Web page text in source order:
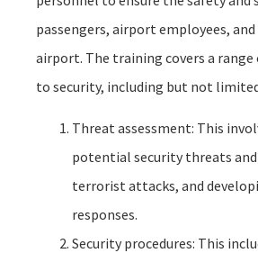
passengers, airport employees,
airport. The training covers a
to security, including but not
Threat assessment: This
potential security threats and
terrorist attacks, and
responses.
Security procedures: This